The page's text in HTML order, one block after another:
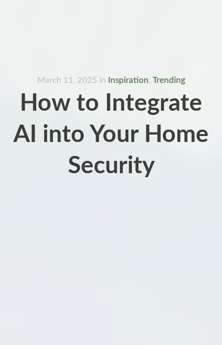
March 11, 2025 in Inspiration, Trending
How to Integrate
AI into Your Home
Security